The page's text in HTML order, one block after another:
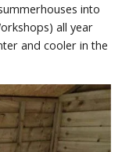
into
all year
and cooler in the